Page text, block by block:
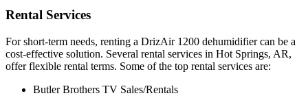
Rental Services
For short-term needs, renting a DrizAir 1200 dehumidifier can be a
cost-effective solution. Several rental services in Hot Springs, AR,
offer flexible rental terms. Some of the top rental services are:
Butler Brothers TV Sales/Rentals